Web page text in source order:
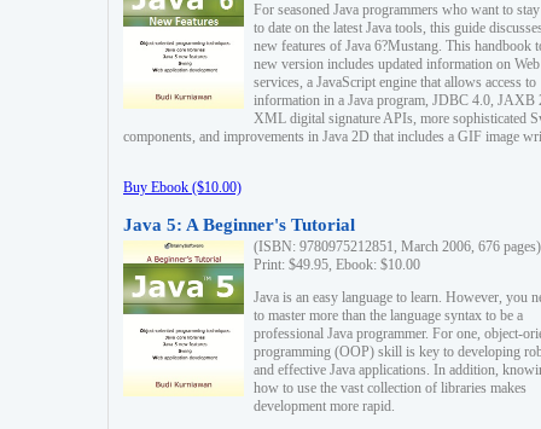
For seasoned Java programmers who want to
to date on the latest Java tools, this guide
new features of Java 6?Mustang. This handbook
new version includes updated information on Web
services, a JavaScript engine that allows access to
information in a Java program, JDBC 4.0, JAXB
XML digital signature APIs, more sophisticated
components, and improvements in Java 2D that includes a GIF image
Buy Ebook ($10.00)
Java 5: A Beginner's Tutorial
(ISBN: 9780975212851, March 2006, 676 pages)
Print: $49.95, Ebook: $10.00
Java is an easy language to learn. However, you
to master more than the language syntax to be a
professional Java programmer. For one, object-
programming (OOP) skill is key to developing
and effective Java applications. In addition,
how to use the vast collection of libraries makes
development more rapid.